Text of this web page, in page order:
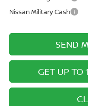
Nissan Military Cash
SEND
GET UP TO